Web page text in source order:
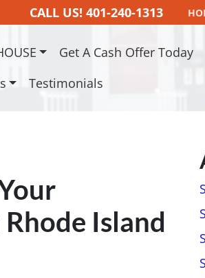
CALL US! 401-240-1313
Get A Cash Offer Today
Testimonials
Island